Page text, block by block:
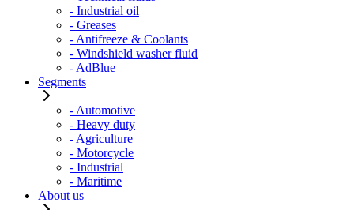
- Industrial oil
- Greases
- Antifreeze & Coolants
- Windshield washer fluid
- AdBlue
Segments
- Automotive
- Heavy duty
- Agriculture
- Motorcycle
- Industrial
- Maritime
About us